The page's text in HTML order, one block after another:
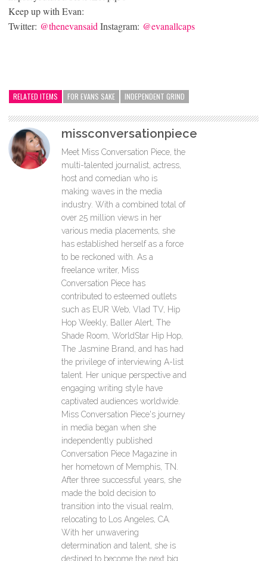
Keep up with Evan:
Twitter: @thenevansaidInstagram: @evanallcaps
RELATED ITEMS FOR EVANS SAKE INDEPENDENT GRIND
missconversationpiece
Meet Miss Conversation Piece, the
multi-talented journalist, actress,
host and comedian who is
making waves in the media
industry. With a combined total of
over 25 million views in her
various media placements, she
has established herself as a force
to be reckoned with. As a
freelance writer, Miss
Conversation Piece has
contributed to esteemed outlets
such as EUR Web, Vlad TV, Hip
Hop Weekly, Baller Alert, The
Shade Room, WorldStar Hip Hop,
The Jasmine Brand, and has had
the privilege of interviewing A-list
talent. Her unique perspective and
engaging writing style have
captivated audiences worldwide.
Miss Conversation Piece's journey
in media began when she
independently published
Conversation Piece Magazine in
her hometown of Memphis, TN.
After three successful years, she
made the bold decision to
transition into the visual realm,
relocating to Los Angeles, CA.
With her unwavering
determination and talent, she is
destined to become the next big